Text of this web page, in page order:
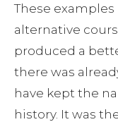
These
alternative
produced a
there was
have kept the
history. It was